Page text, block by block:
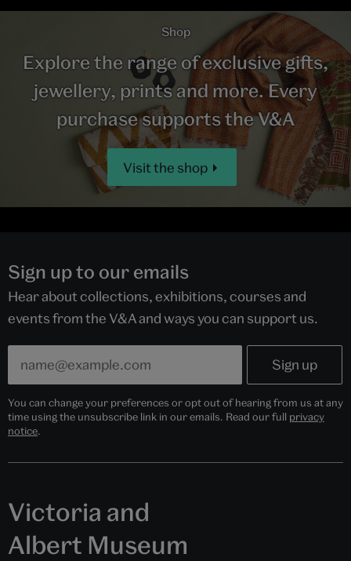
Shop
Explore the range of exclusive gifts,
jewellery, prints and more. Every
purchase supports the V&A
Visit the shop
Sign up to our emails
Hear about collections, exhibitions, courses and
events from the V&A and ways you can support us.
You can change your preferences or opt out of hearing from us at any
time using the unsubscribe link in our emails. Read our full privacy
notice.
Victoria and
Albert Museum